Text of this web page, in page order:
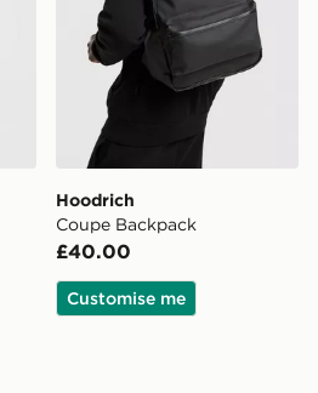
Hoodrich
Coupe Backpack
£40.00
Customise me